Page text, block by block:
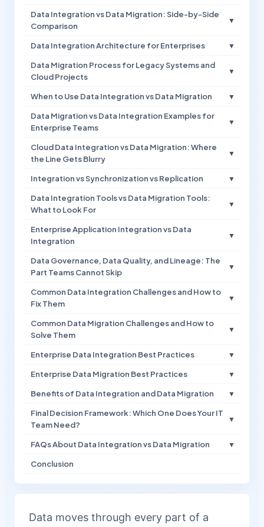
Data Integration vs Data Migration: Side-by-Side
Comparison
▼
Data Integration Architecture for Enterprises ▼
Data Migration Process for Legacy Systems and
Cloud Projects
▼
When to Use Data Integration vs Data Migration ▼
Data Migration vs Data Integration Examples for
Enterprise Teams
▼
Cloud Data Integration vs Data Migration: Where
the Line Gets Blurry
▼
Integration vs Synchronization vs Replication ▼
Data Integration Tools vs Data Migration Tools:
What to Look For
▼
Enterprise Application Integration vs Data
Integration
▼
Data Governance, Data Quality, and Lineage: The
Part Teams Cannot Skip
▼
Common Data Integration Challenges and How to
Fix Them
▼
Common Data Migration Challenges and How to
Solve Them
▼
Enterprise Data Integration Best Practices ▼
Enterprise Data Migration Best Practices ▼
Benefits of Data Integration and Data Migration ▼
Final Decision Framework: Which One Does Your IT
Team Need?
▼
FAQs About Data Integration vs Data Migration ▼
Conclusion
Data moves through every part of a